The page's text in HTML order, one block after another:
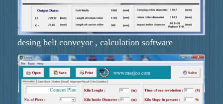
desing belt conveyor , calculation software